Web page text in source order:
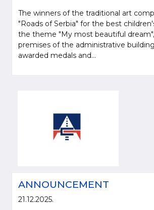
The winners of the traditional art
"Roads of Serbia" for the best
the theme "My most beautiful
premises of the administrative
awarded medals and...
ANNOUNCEMENT
21.12.2025.